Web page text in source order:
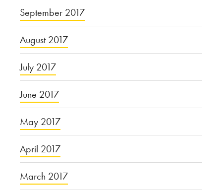
September 2017
August 2017
July 2017
June 2017
May 2017
April 2017
March 2017